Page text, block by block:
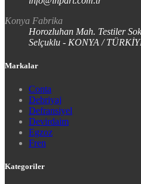
Konya Fabrika
Horozluhan Mah. Testiler
Selçuklu - KONYA /
Markalar
Conta
Debriyaj
Defransiyel
Devirdaim
Egzoz
Fren
Kategoriler